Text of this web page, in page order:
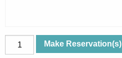
Wed,
Nov
Make Reservation(s)